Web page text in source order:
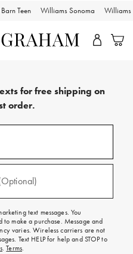
Teen Williams Sonoma Williams
for free shipping on
order.
text messages. You
make a purchase. Message and
varies. Wireless carriers are not
Text HELP for help and STOP to
.Terms.